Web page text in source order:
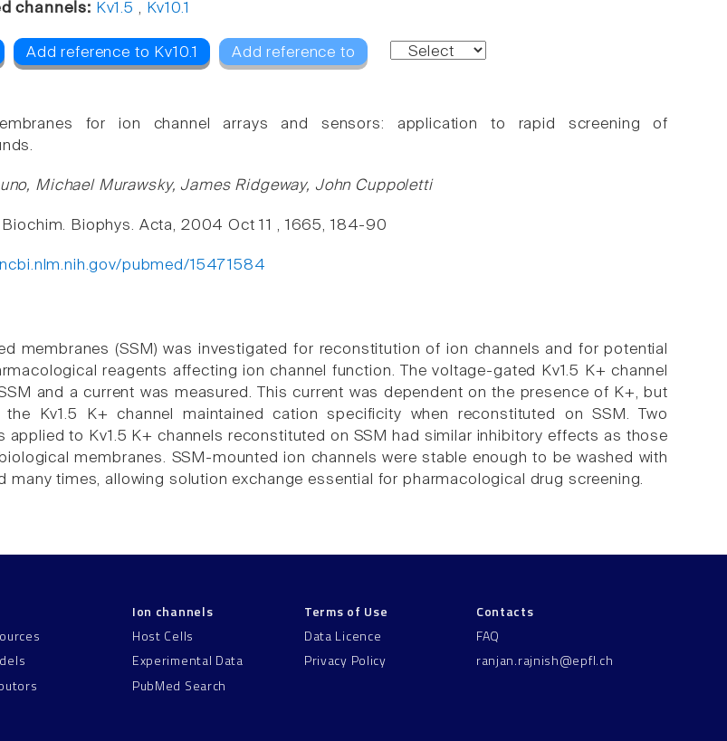
channels: Kv1.5 , Kv10.1
Add reference to Kv10.1 Add reference to
for ion channel arrays and sensors: application to rapid screening of
Michael Murawsky, James Ridgeway, John Cuppoletti
Biochim. Biophys. Acta, 2004 Oct 11 , 1665, 184-90
pubmed/15471584
membranes (SSM) was investigated for reconstitution of ion channels and for potential
reagents affecting ion channel function. The voltage-gated Kv1.5 K+ channel
and a current was measured. This current was dependent on the presence of K+, but
Kv1.5 K+ channel maintained cation specificity when reconstituted on SSM. Two
applied to Kv1.5 K+ channels reconstituted on SSM had similar inhibitory effects as those
membranes. SSM-mounted ion channels were stable enough to be washed with
many times, allowing solution exchange essential for pharmacological drug screening.
Ion channels
Host Cells
Experimental Data
PubMed Search
Terms of Use
Data Licence
Privacy Policy
Contacts
FAQ
ranjan.rajnish@epfl.ch